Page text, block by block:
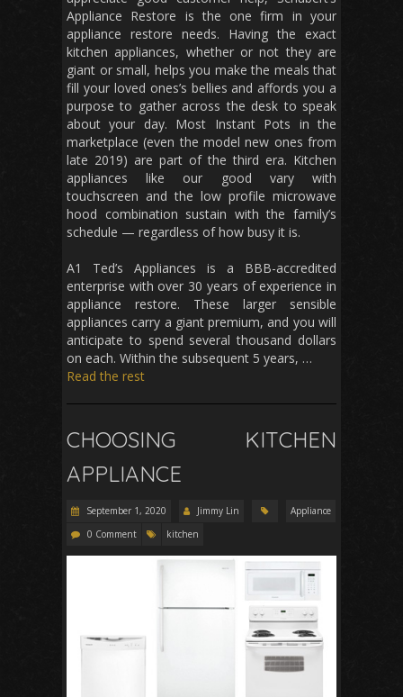
Appliance Restore is the one firm in your
appliance restore needs. Having the exact
kitchen appliances, whether or not they are
giant or small, helps you make the meals that
fill your loved ones’s bellies and affords you a
purpose to gather across the desk to speak
about your day. Most Instant Pots in the
marketplace (even the model new ones from
late 2019) are part of the third era. Kitchen
appliances like our good vary with
touchscreen and the low profile microwave
hood combination sustain with the family’s
schedule — regardless of how busy it is.
A1 Ted’s Appliances is a BBB-accredited
enterprise with over 30 years of experience in
appliance restore. These larger sensible
appliances carry a giant premium, and you will
anticipate to spend several thousand dollars
on each. Within the subsequent 5 years, …
Read the rest
CHOOSING KITCHEN
APPLIANCE
September 1, 2020 Jimmy Lin
Appliance
0 Comment
kitchen